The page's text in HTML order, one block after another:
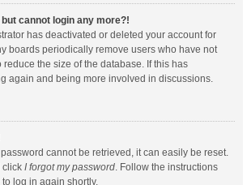
cannot login any more?!
has deactivated or deleted your account for
boards periodically remove users who have not
the size of the database. If this has
again and being more involved in discussions.
cannot be retrieved, it can easily be reset.
click I forgot my password . Follow the instructions
log in again shortly.